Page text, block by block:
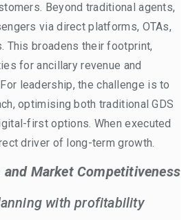
Beyond traditional agents,
via direct platforms, OTAs,
This broadens their footprint,
for ancillary revenue and
leadership, the challenge is to
optimising both traditional GDS
first options. When executed
driver of long-term growth.
Market Competitiveness
with profitability